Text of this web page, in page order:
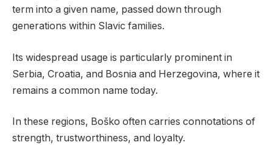
term into a given name, passed down through
generations within Slavic families.
Its widespread usage is particularly prominent in
Serbia, Croatia, and Bosnia and Herzegovina, where it
remains a common name today.
In these regions, Boško often carries connotations of
strength, trustworthiness, and loyalty.